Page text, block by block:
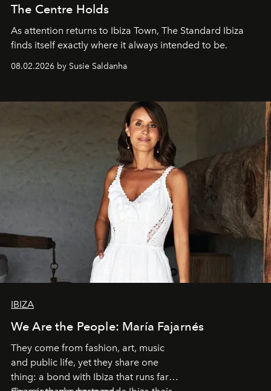
The Centre Holds
As attention returns to Ibiza Town, The Standard Ibiza
finds itself exactly where it always intended to be.
08.02.2026 by Susie Saldanha
IBIZA
We Are the People: María Fajarnés
They come from fashion, art, music
and public life, yet they share one
thing: a bond with Ibiza that runs far